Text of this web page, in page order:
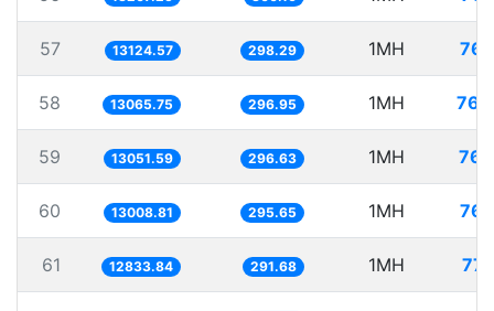
57 13124.57 298.29 1MH
58 13065.75 296.95 1MH
59 13051.59 296.63 1MH
60 13008.81 295.65 1MH
61 12833.84 291.68 1MH